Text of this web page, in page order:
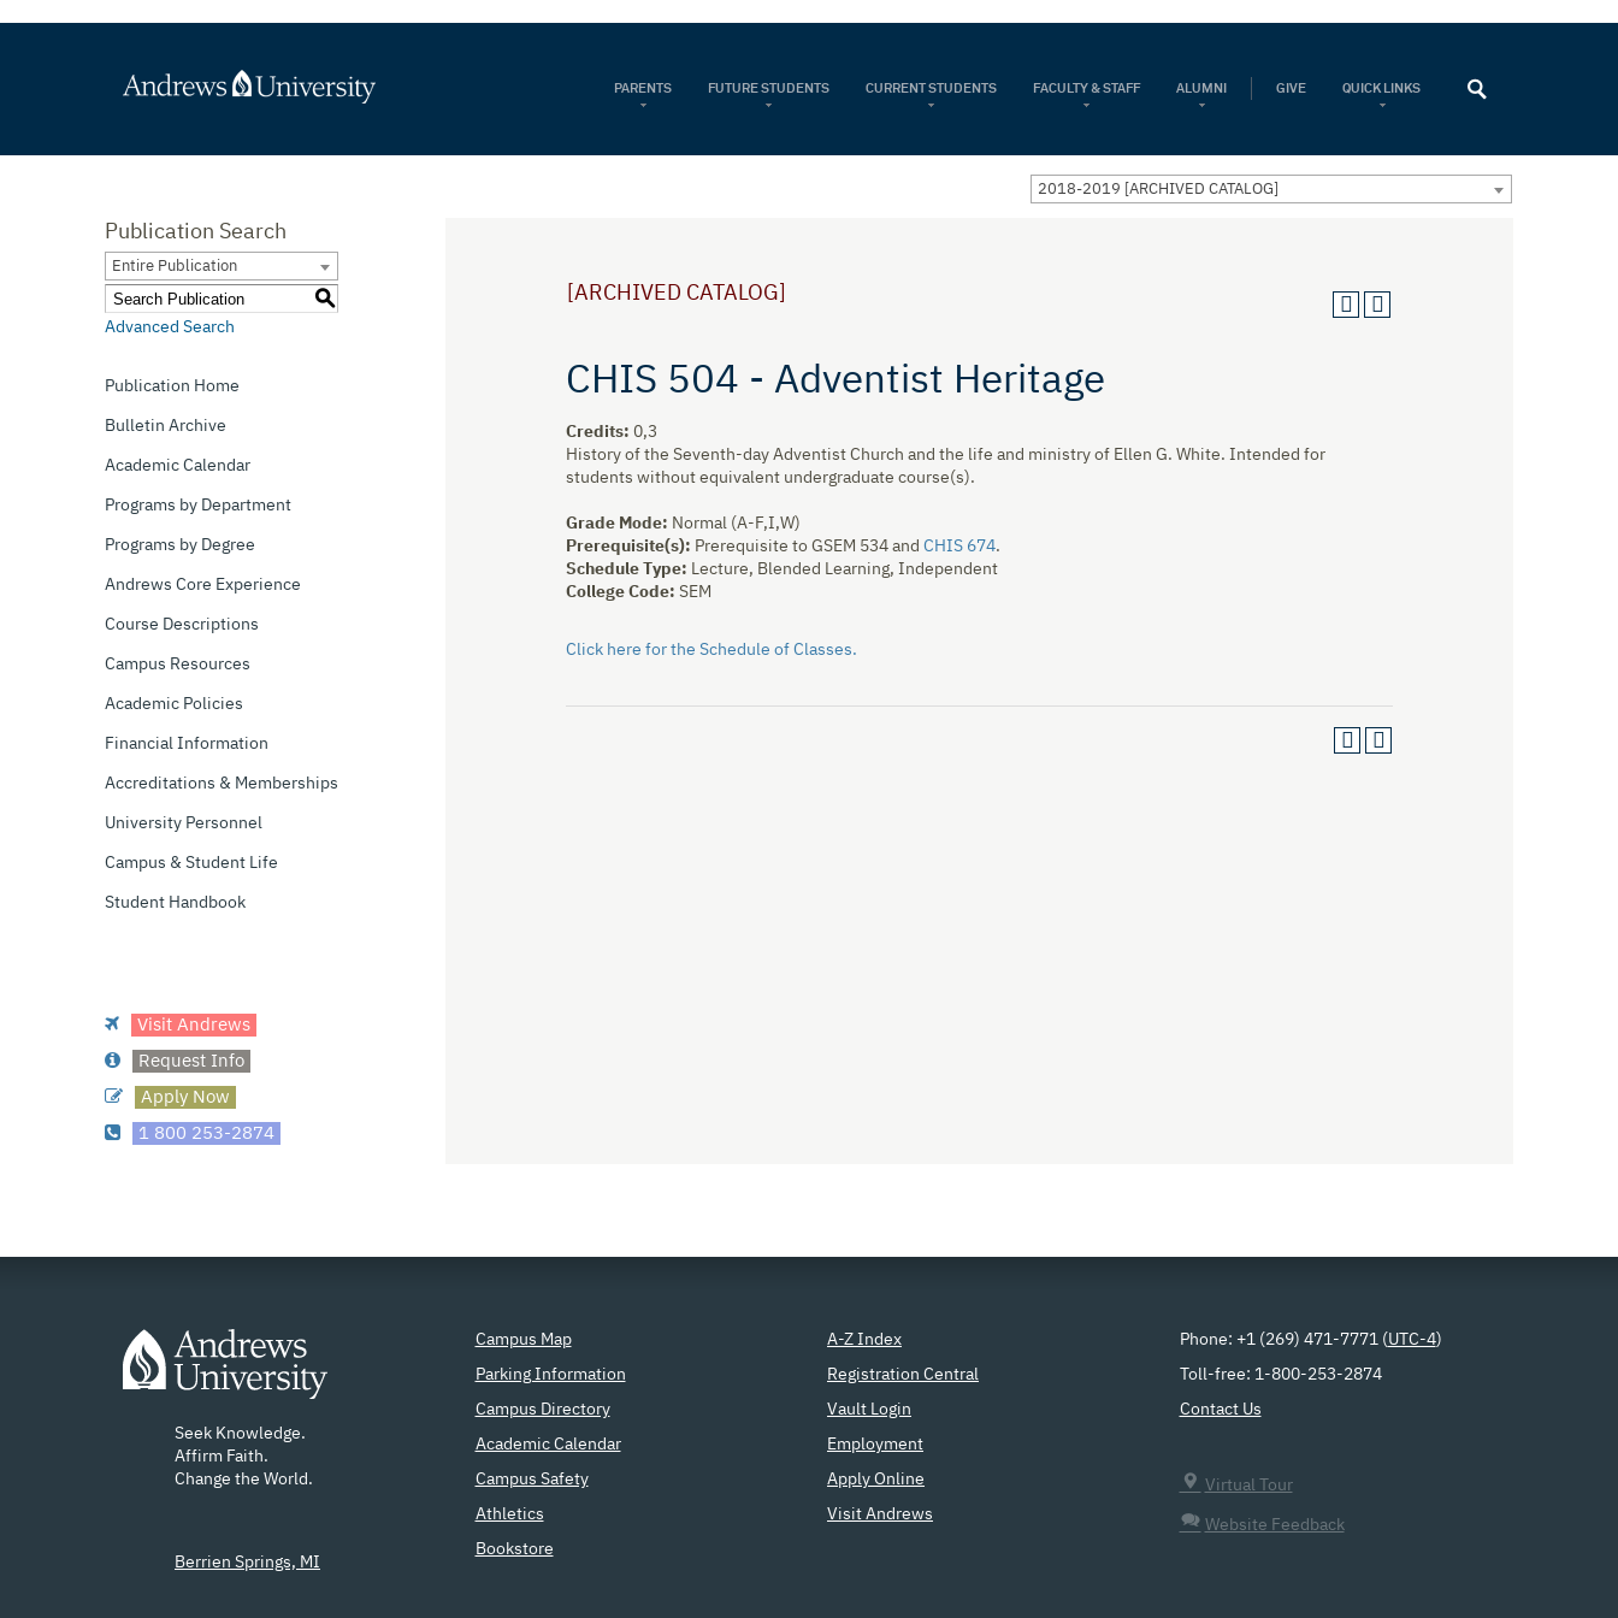
PARENTS FUTURE STUDENTS CURRENT STUDENTS FACULTY & STAFF ALUMNI GIVE QUICK LINKS
2018-2019 [ARCHIVED CATALOG]
Publication Search
Entire Publication
S
Advanced Search
Publication Home
Bulletin Archive
Academic Calendar
Programs by Department
Programs by Degree
Andrews Core Experience
Course Descriptions
Campus Resources
Academic Policies
Financial Information
Accreditations & Memberships
University Personnel
Campus & Student Life
Student Handbook
Visit Andrews
Request Info
Apply Now
1 800 253-2874
[ARCHIVED CATALOG]
CHIS 504 - Adventist Heritage
Credits: 0,3
History of the Seventh-day Adventist Church and the life and ministry of Ellen G. White. Intended for
students without equivalent undergraduate course(s).
Grade Mode: Normal (A-F,I,W)
Prerequisite(s): Prerequisite to GSEM 534 and CHIS 674.
Schedule Type: Lecture, Blended Learning, Independent
College Code: SEM
Click here for the Schedule of Classes.
Seek Knowledge.
Affirm Faith.
Change the World.
Berrien Springs, MI
Phone: +1 (269) 471-7771 ( UTC-4)
Toll-free: 1-800-253-2874
Contact Us
Virtual Tour
Website Feedback
Campus Map
Parking Information
Campus Directory
Academic Calendar
Campus Safety
Athletics
Bookstore
A-Z Index
Registration Central
Vault Login
Employment
Apply Online
Visit Andrews